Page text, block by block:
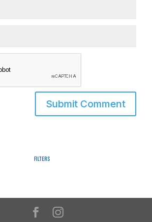
Filters